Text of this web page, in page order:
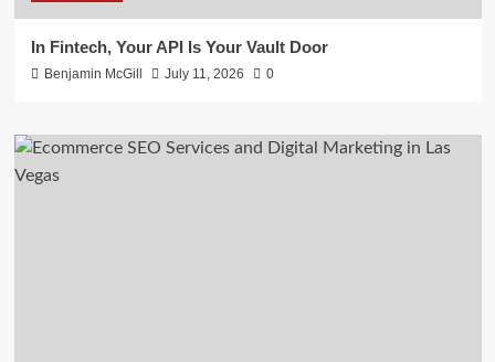
In Fintech, Your API Is Your Vault Door
Benjamin McGill July 11, 2026 0